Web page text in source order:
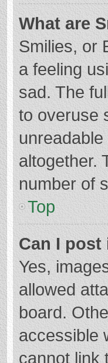
What are
Smilies, or
a feeling
sad. The
to overuse
altogether.
number of
Top
Can I post
Yes,
allowed
board.
accessible
cannot link